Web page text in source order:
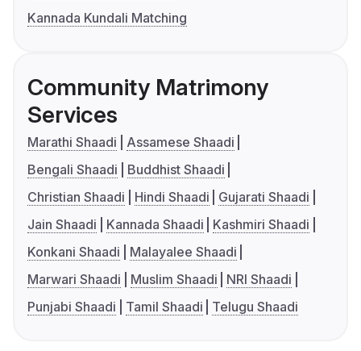
Kannada Kundali Matching
Community Matrimony
Services
Marathi Shaadi
Assamese Shaadi
Bengali Shaadi
Buddhist Shaadi
Christian Shaadi
Hindi Shaadi
Gujarati Shaadi
Jain Shaadi
Kannada Shaadi
Kashmiri Shaadi
Konkani Shaadi
Malayalee Shaadi
Marwari Shaadi
Muslim Shaadi
NRI Shaadi
Punjabi Shaadi
Tamil Shaadi Telugu Shaadi